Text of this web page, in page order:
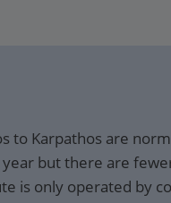
to Karpathos are
but there are
is only operated by